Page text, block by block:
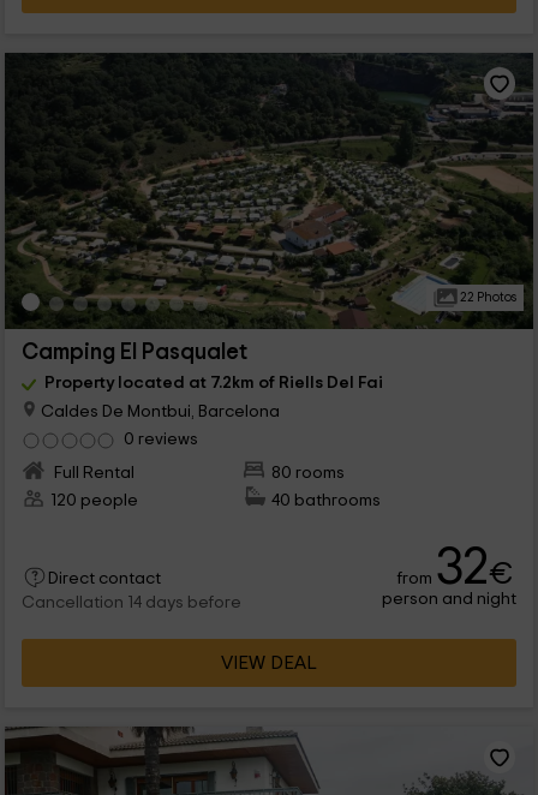
22 Photos
Camping El Pasqualet
Property located at 7.2km of Riells Del Fai
Caldes De Montbui, Barcelona
0 reviews
Full Rental
80 rooms
120 people
40 bathrooms
Direct contact
Cancellation 14 days before
from 32€
person and night
VIEW DEAL